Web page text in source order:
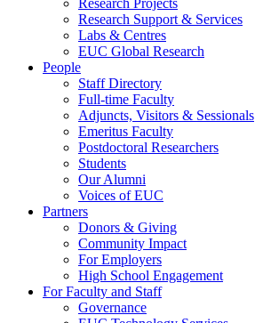
Research Support & Services
Labs & Centres
EUC Global Research
People
Staff Directory
Full-time Faculty
Adjuncts, Visitors & Sessionals
Emeritus Faculty
Postdoctoral Researchers
Students
Our Alumni
Voices of EUC
Partners
Donors & Giving
Community Impact
For Employers
High School Engagement
For Faculty and Staff
Governance